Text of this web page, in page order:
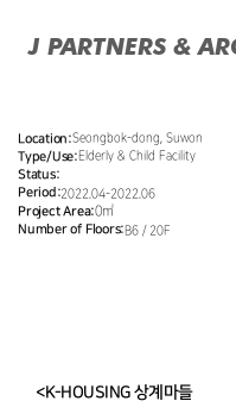
J PARTNERS &
Location:Seongbok-dong, Suwon
Type/Use:Elderly & Child Facility
Status:
Period:2022.04-2022.06
Project Area:0㎡
Number of Floors:B6 / 20F
<K-HOUSING 상계마들